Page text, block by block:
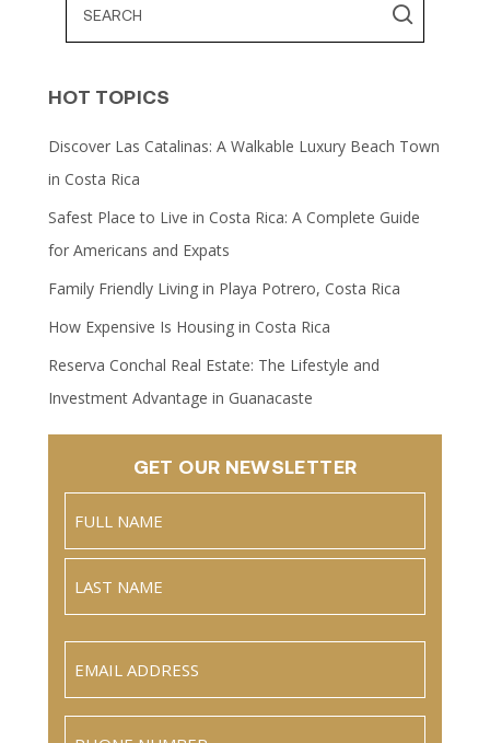
HOT TOPICS
Discover Las Catalinas: A Walkable Luxury Beach Town
in Costa Rica
Safest Place to Live in Costa Rica: A Complete Guide
for Americans and Expats
Family Friendly Living in Playa Potrero, Costa Rica
How Expensive Is Housing in Costa Rica
Reserva Conchal Real Estate: The Lifestyle and
Investment Advantage in Guanacaste
GET OUR NEWSLETTER
Name